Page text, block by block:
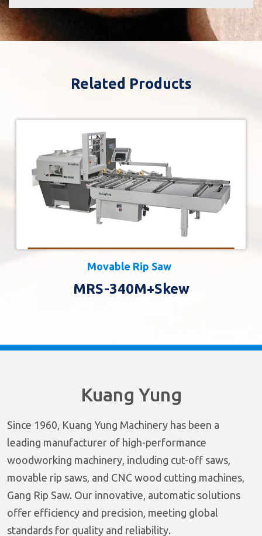
Related Products
Movable Rip Saw
MRS-340M+Skew
Kuang Yung
Since 1960, Kuang Yung Machinery has been a
leading manufacturer of high-performance
woodworking machinery, including cut-off saws,
movable rip saws, and CNC wood cutting machines,
Gang Rip Saw. Our innovative, automatic solutions
offer efficiency and precision, meeting global
standards for quality and reliability.